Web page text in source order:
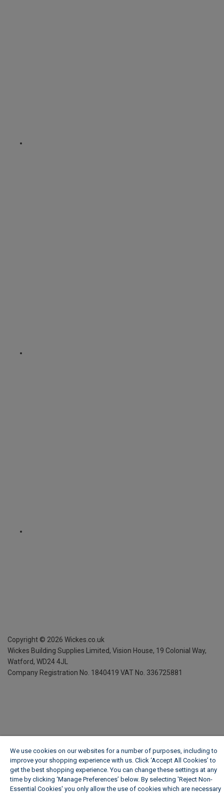
Copyright © 2026 Wickes.co.uk
Wickes Building Supplies Limited, Vision House, 19 Colonial Way,
Watford, WD24 4JL
Company Registration No. 1840419 VAT No. 336725881
We use cookies on our websites for a number of purposes, including to
improve your shopping experience with us. Click ‘Accept All Cookies’ to
get the best shopping experience. You can change these settings at any
time by clicking ‘Manage Preferences’ below. By selecting 'Reject Non-
Essential Cookies' you only allow the use of cookies which are necessary